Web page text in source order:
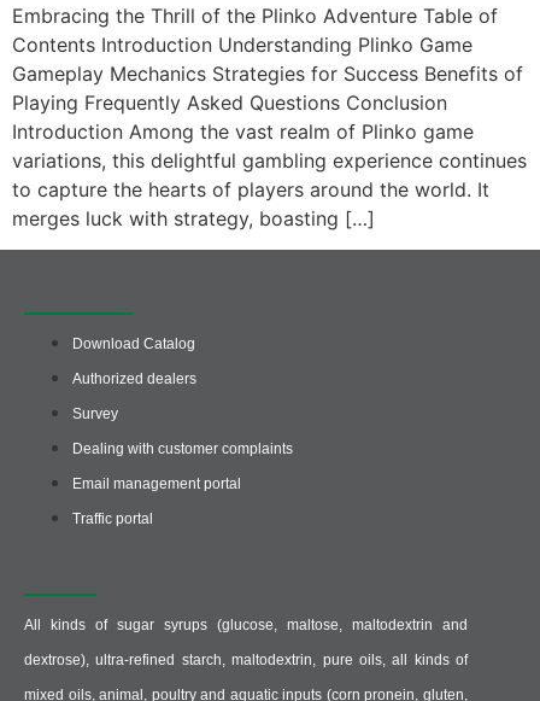
Embracing the Thrill of the Plinko Adventure Table of
Contents Introduction Understanding Plinko Game
Gameplay Mechanics Strategies for Success Benefits of
Playing Frequently Asked Questions Conclusion
Introduction Among the vast realm of Plinko game
variations, this delightful gambling experience continues
to capture the hearts of players around the world. It
merges luck with strategy, boasting […]
Download Catalog
Authorized dealers
Survey
Dealing with customer complaints
Email management portal
Traffic portal
All kinds of sugar syrups (glucose, maltose, maltodextrin and
dextrose), ultra-refined starch, maltodextrin, pure oils, all kinds of
mixed oils, animal, poultry and aquatic inputs (corn pronein, gluten,